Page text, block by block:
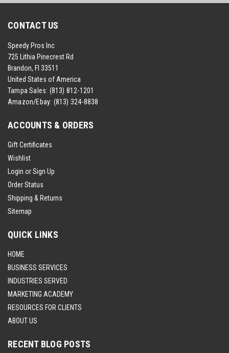
CONTACT US
Speedy Pros Inc
725 Lithia Pinecrest Rd
Brandon, Fl 33511
United States of America
Tampa Sales: (813) 812-1201
Amazon/Ebay: (813) 324-8838
ACCOUNTS & ORDERS
Gift Certificates
Wishlist
Login orSign Up
Order Status
Shipping & Returns
Sitemap
QUICK LINKS
HOME
BUSINESS SERVICES
INDUSTRIES SERVED
MARKETING ACADEMY
RESOURCES FOR CLIENTS
ABOUT US
RECENT BLOG POSTS